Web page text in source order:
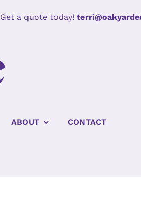
Get a quote today!
ABOUT CONTACT